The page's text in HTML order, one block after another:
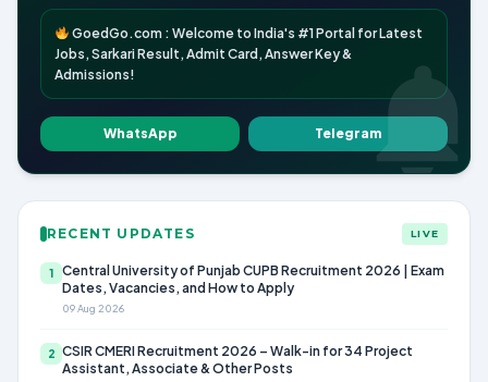
GoedGo.com : Welcome to India's #1 Portal for Latest
Jobs, Sarkari Result, Admit Card, Answer Key &
Admissions!
WhatsApp Telegram
RECENT UPDATES LIVE
1
Central University of Punjab CUPB Recruitment 2026 | Exam
Dates, Vacancies, and How to Apply
09 Aug 2026
2 CSIR CMERI Recruitment 2026 – Walk-in for 34 Project
Assistant, Associate & Other Posts